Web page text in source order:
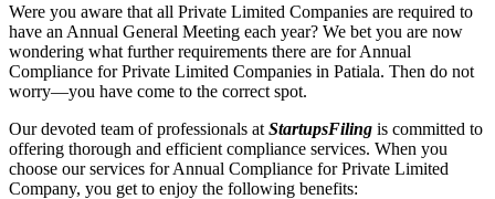
Were you aware that all Private Limited Companies are required to
have an Annual General Meeting each year? We bet you are now
wondering what further requirements there are for Annual
Compliance for Private Limited Companies in Patiala. Then do not
worry—you have come to the correct spot.
Our devoted team of professionals at StartupsFiling is committed to
offering thorough and efficient compliance services. When you
choose our services for Annual Compliance for Private Limited
Company, you get to enjoy the following benefits: